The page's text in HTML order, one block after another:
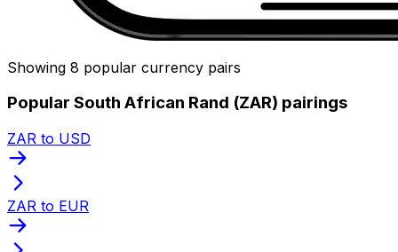
Showing 8 popular currency pairs
Popular South African Rand (ZAR) pairings
ZAR to USD
ZAR to EUR